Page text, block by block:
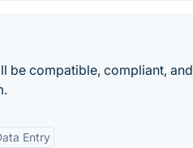
be compatible, compliant, and
Entry